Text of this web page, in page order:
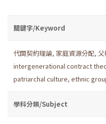
關鍵字/Keyword
代間契約理論, 家庭資源分配,
intergenerational contract
patriarchal culture, ethnic
學科分類/Subject